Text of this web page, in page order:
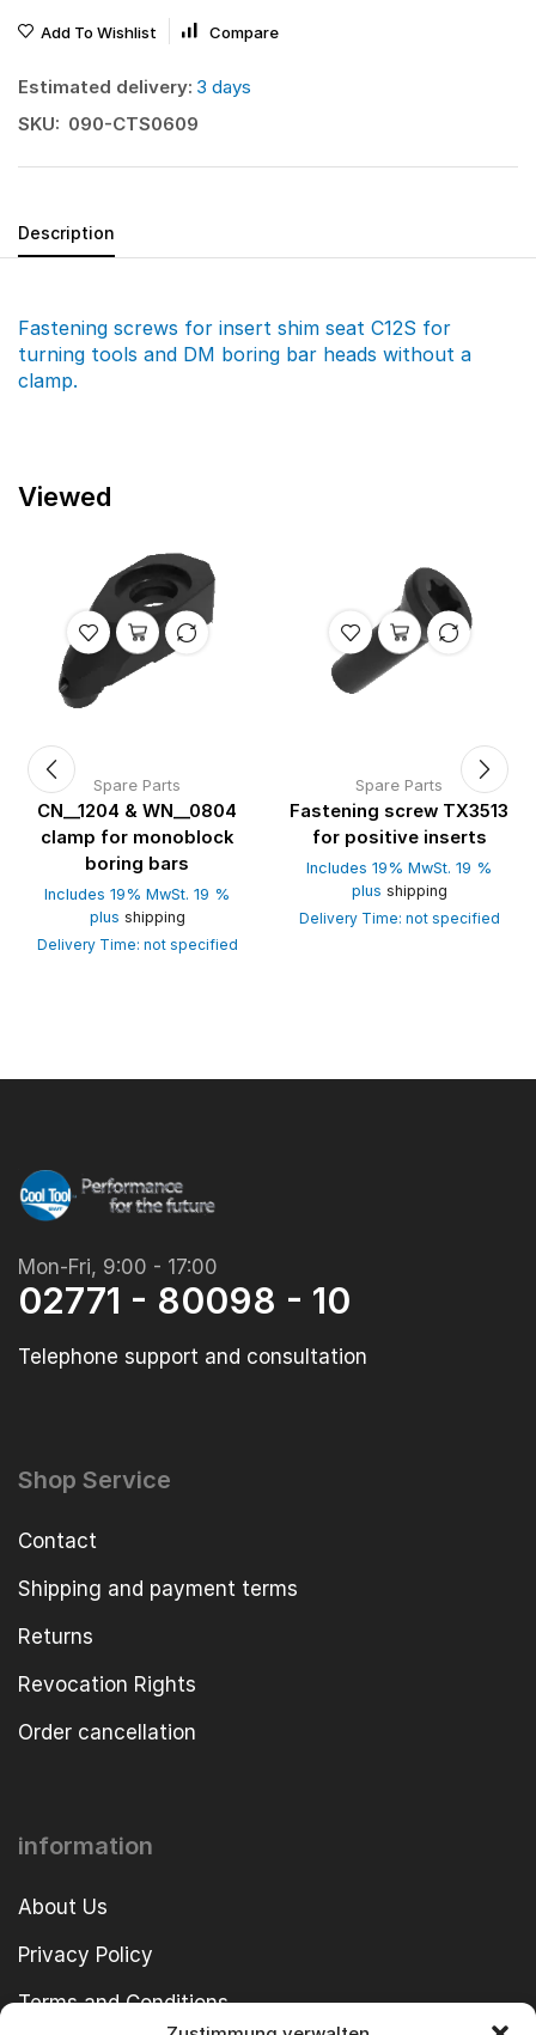
Add To Wishlist Compare
Estimated delivery: 3 days
SKU: 090-CTS0609
Description
Fastening screws for insert shim seat C12S for
turning tools and DM boring bar heads without a
clamp.
Viewed
Spare Parts
CN__1204 & WN__0804
clamp for monoblock
boring bars
Includes 19% MwSt. 19 %
plus shipping
Delivery Time: not specified
Spare Parts
Fastening screw TX3513
for positive inserts
Includes 19% MwSt. 19 %
plus shipping
Delivery Time: not specified
Mon-Fri, 9:00 - 17:00
02771 - 80098 - 10
Telephone support and consultation
Shop Service
Contact
Shipping and payment terms
Returns
Revocation Rights
Order cancellation
information
About Us
Privacy Policy
Terms and Conditions